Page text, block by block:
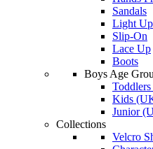
Sandals
Light Up
Slip-On
Lace Up
Boots
Boys Age
Kids
Junior
Collections
Velcro